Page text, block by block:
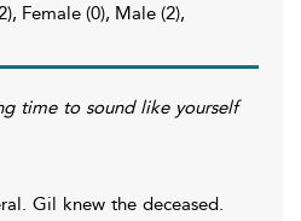
Female (0), Male (2),
time to sound like yourself
Gil knew the deceased.